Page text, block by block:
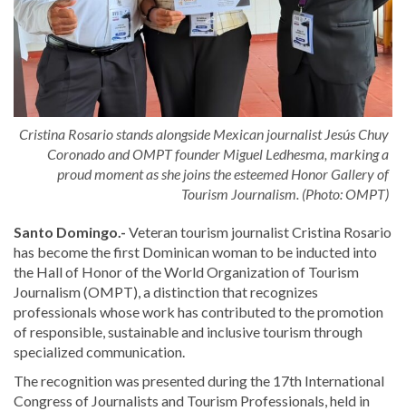
Cristina Rosario stands alongside Mexican journalist Jesús Chuy
Coronado and OMPT founder Miguel Ledhesma, marking a
proud moment as she joins the esteemed Honor Gallery of
Tourism Journalism. (Photo: OMPT)
Santo Domingo.- Veteran tourism journalist Cristina Rosario
has become the first Dominican woman to be inducted into
the Hall of Honor of the World Organization of Tourism
Journalism (OMPT), a distinction that recognizes
professionals whose work has contributed to the promotion
of responsible, sustainable and inclusive tourism through
specialized communication.
The recognition was presented during the 17th International
Congress of Journalists and Tourism Professionals, held in